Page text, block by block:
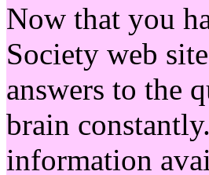
Now that you
Society web
answers to the
brain
information